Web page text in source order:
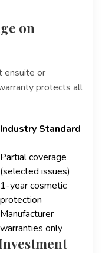
on
ensuite or
protects all
Industry Standard
Partial coverage
(selected issues)
1-year cosmetic
protection
Manufacturer
warranties only